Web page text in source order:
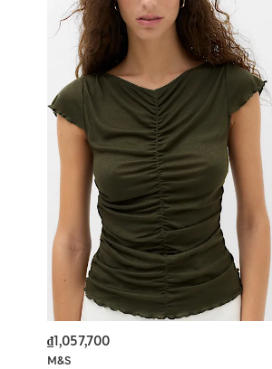
M&S
₫1,057,700